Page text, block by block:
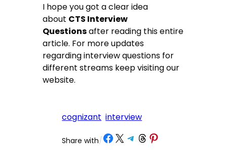
I hope you got a clear idea
about CTS Interview
Questionsafter reading this entire
article. For more updates
regarding interview questions for
different streams keep visiting our
website.
cognizant interview
Share with/ Share on Facebook Share on X Share on Telegram Share on Threads Share on Pinterest